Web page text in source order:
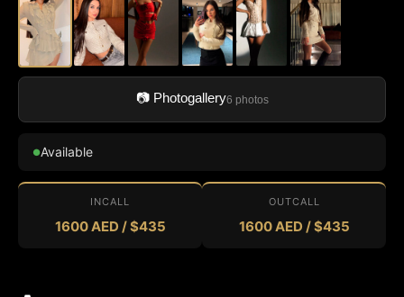
📷 Photogallery6 photos
●Available
INCALL
1600 AED / $435
OUTCALL
1600 AED / $435